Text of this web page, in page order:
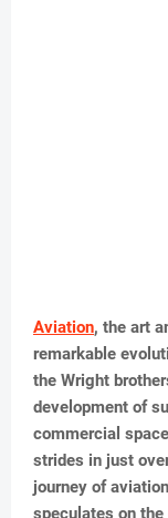
Aviation, the art
remarkable
the Wright
development of
commercial
strides in just
journey of
speculates on